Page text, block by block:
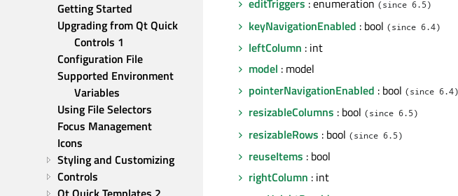
Getting Started
Upgrading from Qt Quick
Controls 1
Configuration File
Supported Environment
Variables
Using File Selectors
Focus Management
Icons
Styling and Customizing
Controls
editTriggers : enumeration (since 6.5)
keyNavigationEnabled : bool (since 6.4)
leftColumn : int
model : model
pointerNavigationEnabled : bool (since 6.4)
resizableColumns : bool (since 6.5)
resizableRows : bool (since 6.5)
reuseItems : bool
rightColumn : int